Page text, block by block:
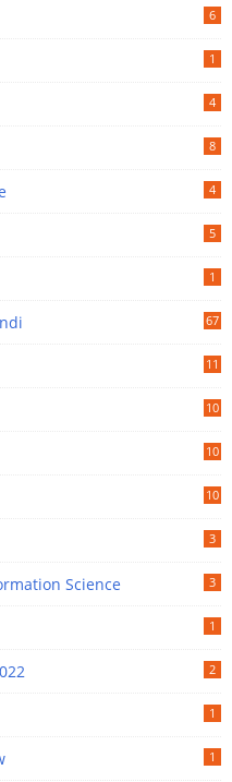
6
1
4
8
4
5
1
67
11
10
10
10
3
Science 3
1
2
1
1